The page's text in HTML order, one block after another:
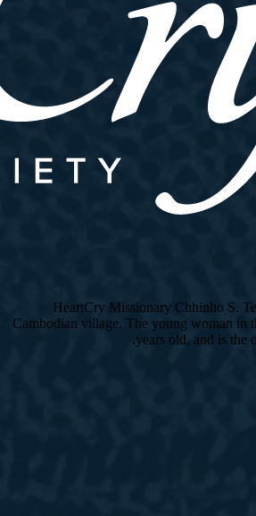
HeartCry Missionary Chhinho S.
Cambodian village. The young woman in
years old, and is the